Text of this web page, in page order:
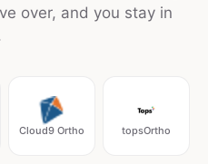
over, and you stay in
Cloud9 Ortho topsOrtho